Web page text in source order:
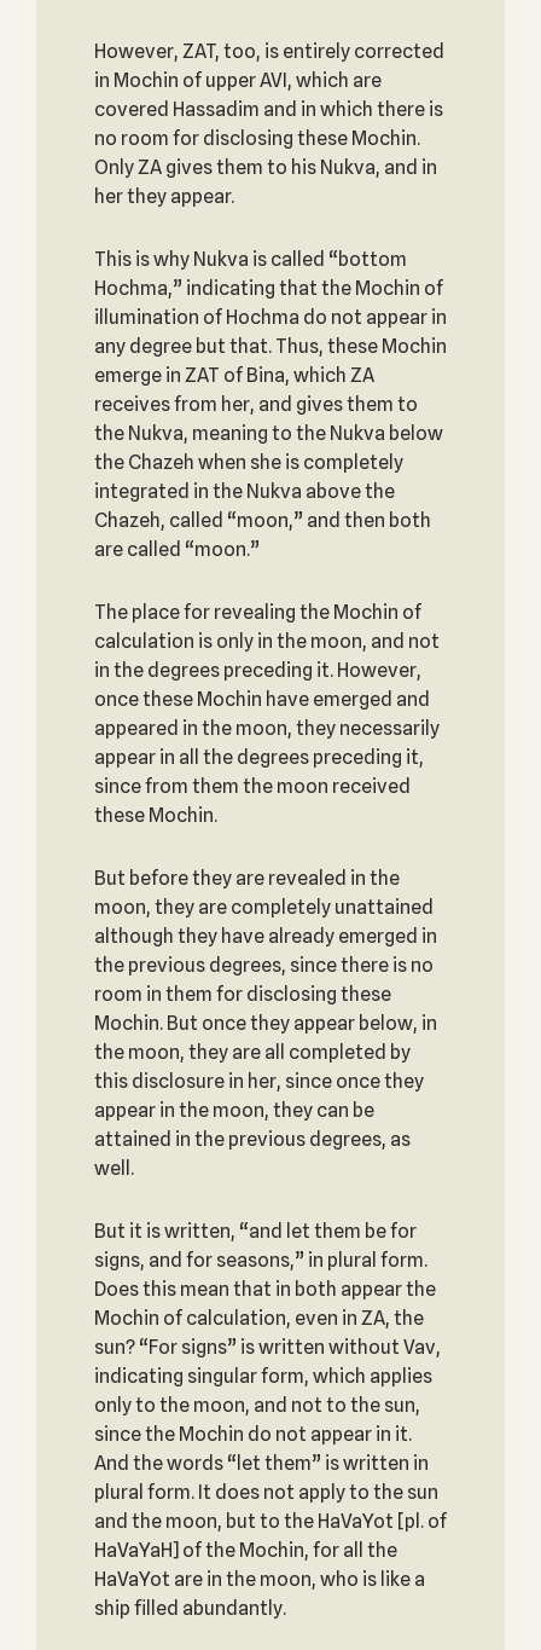
However, ZAT, too, is entirely corrected
in Mochin of upper AVI, which are
covered Hassadim and in which there is
no room for disclosing these Mochin.
Only ZA gives them to his Nukva, and in
her they appear.
This is why Nukva is called “bottom
Hochma,” indicating that the Mochin of
illumination of Hochma do not appear in
any degree but that. Thus, these Mochin
emerge in ZAT of Bina, which ZA
receives from her, and gives them to
the Nukva, meaning to the Nukva below
the Chazeh when she is completely
integrated in the Nukva above the
Chazeh, called “moon,” and then both
are called “moon.”
The place for revealing the Mochin of
calculation is only in the moon, and not
in the degrees preceding it. However,
once these Mochin have emerged and
appeared in the moon, they necessarily
appear in all the degrees preceding it,
since from them the moon received
these Mochin.
But before they are revealed in the
moon, they are completely unattained
although they have already emerged in
the previous degrees, since there is no
room in them for disclosing these
Mochin. But once they appear below, in
the moon, they are all completed by
this disclosure in her, since once they
appear in the moon, they can be
attained in the previous degrees, as
well.
But it is written, “and let them be for
signs, and for seasons,” in plural form.
Does this mean that in both appear the
Mochin of calculation, even in ZA, the
sun? “For signs” is written without Vav,
indicating singular form, which applies
only to the moon, and not to the sun,
since the Mochin do not appear in it.
And the words “let them” is written in
plural form. It does not apply to the sun
and the moon, but to the HaVaYot [pl. of
HaVaYaH] of the Mochin, for all the
HaVaYot are in the moon, who is like a
ship filled abundantly.